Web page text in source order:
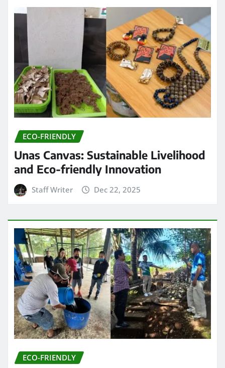
ECO-FRIENDLY
Unas Canvas: Sustainable Livelihood
and Eco-friendly Innovation
Staff Writer Dec 22, 2025
ECO-FRIENDLY